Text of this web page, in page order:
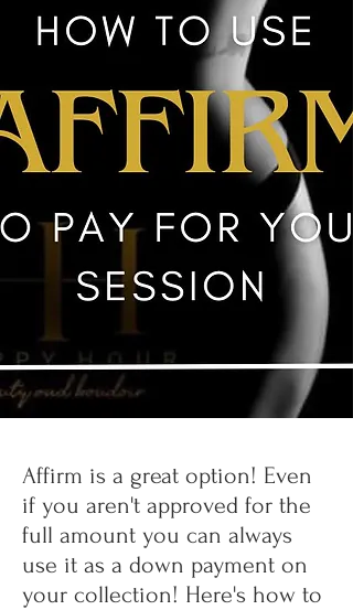
Affirm is a great option! Even
if you aren't approved for the
full amount you can always
use it as a down payment on
your collection! Here's how to